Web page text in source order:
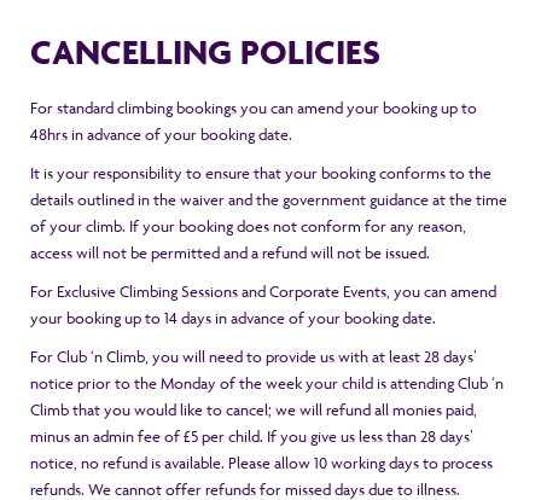
CANCELLING POLICIES
For standard climbing bookings you can amend your booking up to
48hrs in advance of your booking date.
It is your responsibility to ensure that your booking conforms to the
details outlined in the waiver and the government guidance at the time
of your climb. If your booking does not conform for any reason,
access will not be permitted and a refund will not be issued.
For Exclusive Climbing Sessions and Corporate Events, you can amend
your booking up to 14 days in advance of your booking date.
For Club ‘n Climb, you will need to provide us with at least 28 days’
notice prior to the Monday of the week your child is attending Club ‘n
Climb that you would like to cancel; we will refund all monies paid,
minus an admin fee of £5 per child. If you give us less than 28 days’
notice, no refund is available. Please allow 10 working days to process
refunds. We cannot offer refunds for missed days due to illness.